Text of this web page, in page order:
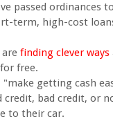
passed ordinances
term, high-cost
finding clever ways
free.
getting cash
bad credit, or
to their car.